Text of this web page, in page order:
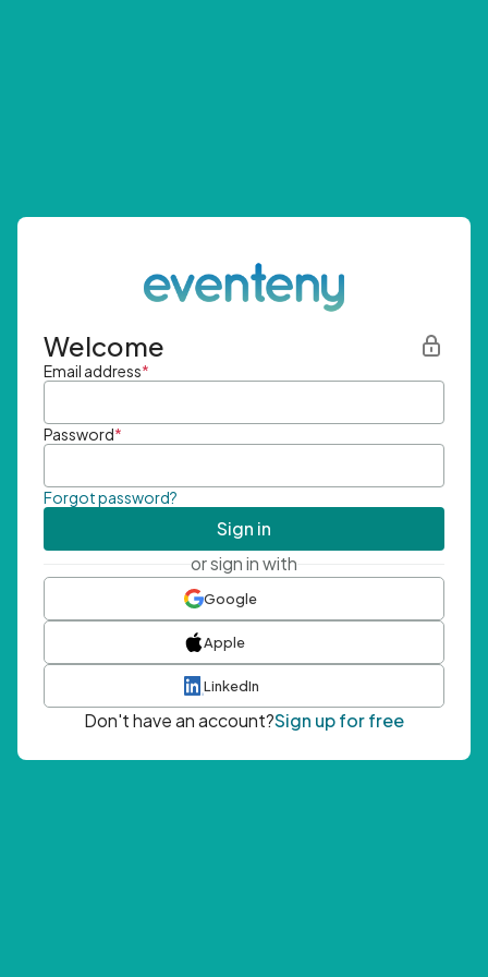
Welcome
Email address*
Password*
Forgot password?
Sign in
or sign in with
Google
Apple
LinkedIn
Don't have an account?Sign up for free